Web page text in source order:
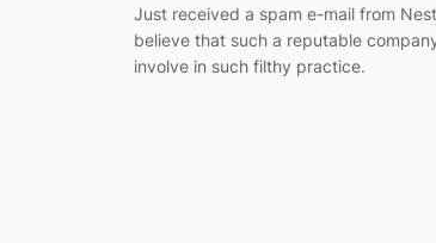
Just received a spam e-mail from
believe that such a reputable
involve in such filthy practice.